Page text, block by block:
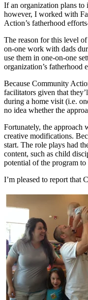
If an organization plans to
however, I worked with
Action’s fatherhood
The reason for this level
on-one work with dads
use them in one-on-one
organization’s
Because Community
facilitators given that
during a home visit (i.e.
no idea whether the
Fortunately, the approach
creative modifications.
start. The role plays had
content, such as child
potential of the program
I’m pleased to report that